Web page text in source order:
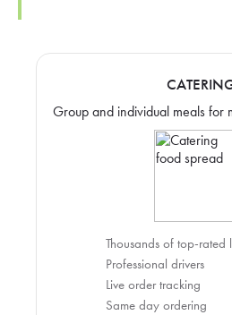
Group and individual meals for
Thousands of top-rated
Professional drivers
Live order tracking
Same day ordering